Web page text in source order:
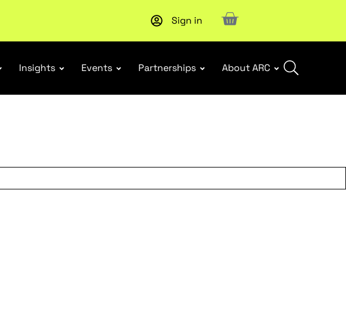
: Designing Effective Extended Producer
Sign in
Insights Events Partnerships About ARC